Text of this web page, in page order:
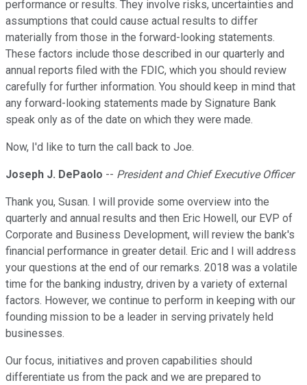
performance or results. They involve risks, uncertainties and
assumptions that could cause actual results to differ
materially from those in the forward-looking statements.
These factors include those described in our quarterly and
annual reports filed with the FDIC, which you should review
carefully for further information. You should keep in mind that
any forward-looking statements made by Signature Bank
speak only as of the date on which they were made.
Now, I'd like to turn the call back to Joe.
Joseph J. DePaolo -- President and Chief Executive Officer
Thank you, Susan. I will provide some overview into the
quarterly and annual results and then Eric Howell, our EVP of
Corporate and Business Development, will review the bank's
financial performance in greater detail. Eric and I will address
your questions at the end of our remarks. 2018 was a volatile
time for the banking industry, driven by a variety of external
factors. However, we continue to perform in keeping with our
founding mission to be a leader in serving privately held
businesses.
Our focus, initiatives and proven capabilities should
differentiate us from the pack and we are prepared to